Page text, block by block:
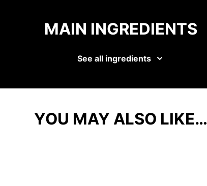
MAIN INGREDIENTS
See all ingredients
YOU MAY ALSO LIKE…